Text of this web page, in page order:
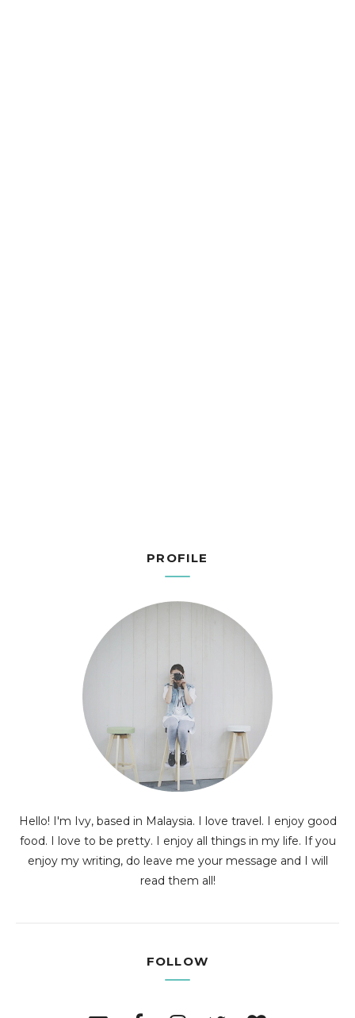
PROFILE
Hello! I'm Ivy, based in Malaysia. I love travel. I enjoy good
food. I love to be pretty. I enjoy all things in my life. If you
enjoy my writing, do leave me your message and I will
read them all!
FOLLOW